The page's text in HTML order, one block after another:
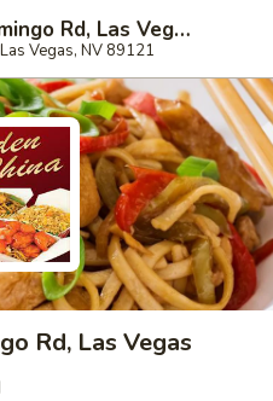
Golden China - Flamingo Rd, Las Vegas
Vegas, NV 89121
Rd, Las Vegas